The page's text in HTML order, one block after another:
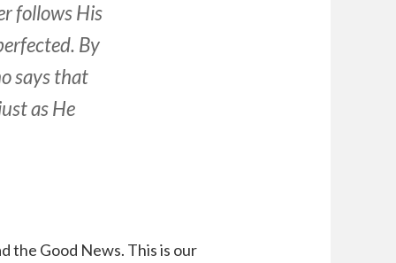
follows His
By
says that
as He
the Good News. This is our